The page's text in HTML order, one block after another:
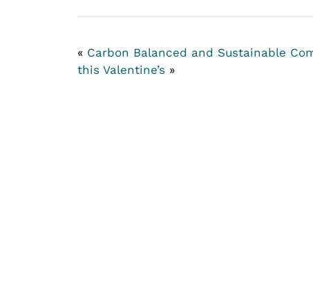
« Carbon Balanced and Sustainable
this Valentine’s »